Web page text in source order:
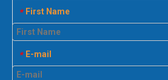
* First Name
* E-mail